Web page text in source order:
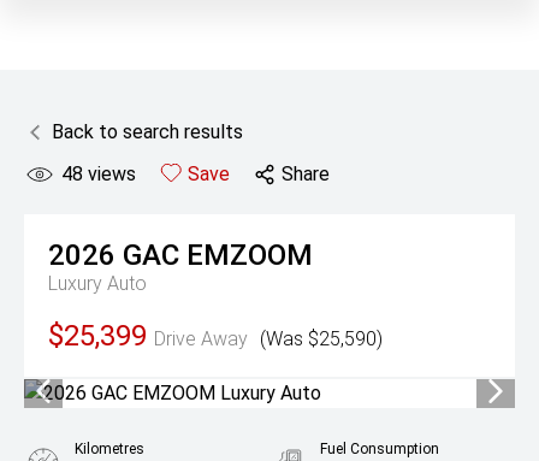
Back to search results
48 views Save Share
2026 GAC EMZOOM
Luxury Auto
$25,399 Drive Away (Was $25,590)
Kilometres Fuel Consumption